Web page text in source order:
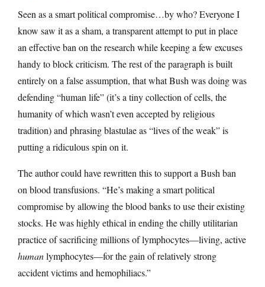
Seen as a smart political compromise…by who? Everyone I
know saw it as a sham, a transparent attempt to put in place
an effective ban on the research while keeping a few excuses
handy to block criticism. The rest of the paragraph is built
entirely on a false assumption, that what Bush was doing was
defending “human life” (it’s a tiny collection of cells, the
humanity of which wasn’t even accepted by religious
tradition) and phrasing blastulae as “lives of the weak” is
putting a ridiculous spin on it.
The author could have rewritten this to support a Bush ban
on blood transfusions. “He’s making a smart political
compromise by allowing the blood banks to use their existing
stocks. He was highly ethical in ending the chilly utilitarian
practice of sacrificing millions of lymphocytes—living, active
humanlymphocytes—for the gain of relatively strong
accident victims and hemophiliacs.”